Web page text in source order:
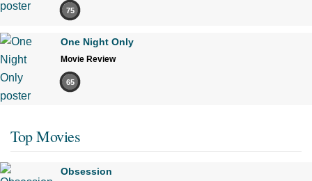
75
One Night Only
Movie Review
65
Top Movies
Obsession